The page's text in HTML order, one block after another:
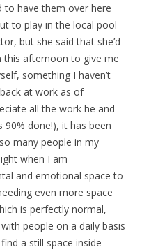
to have them over here
to play in the local pool
but she said that she’d
this afternoon to give me
something I haven’t
at work as of
all the work he and
90% done!), it has been
many people in my
when I am
and emotional space to
even more space
is perfectly normal,
people on a daily basis
a still space inside